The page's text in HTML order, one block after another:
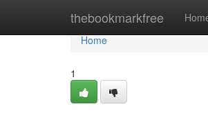
thebookmarkfree
Home
Home
1